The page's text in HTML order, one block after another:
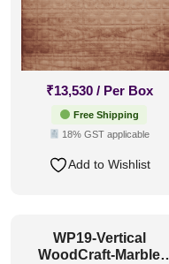
₹13,530 / Per Box
Free Shipping
18% GST applicable
Add to Wishlist
WP19-Vertical
WoodCraft-Marble